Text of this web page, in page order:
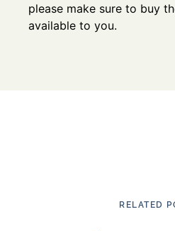
please make sure to buy
available to you.
RELATED